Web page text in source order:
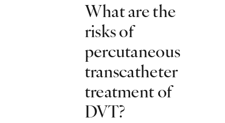
What are the
risks of
percutaneous
transcatheter
treatment of
DVT?